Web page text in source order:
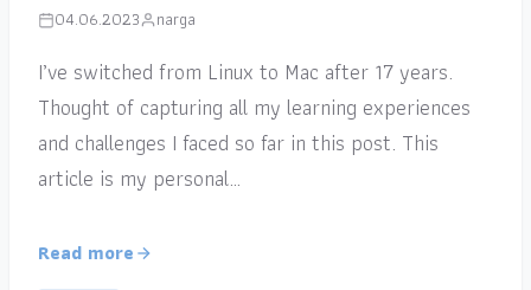
04.06.2023 narga
I’ve switched from Linux to Mac after 17 years.
Thought of capturing all my learning experiences
and challenges I faced so far in this post. This
article is my personal…
Read more